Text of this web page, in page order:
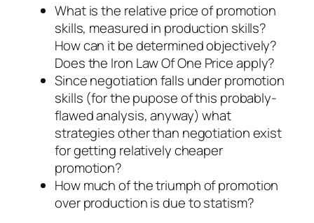
What is the relative price of promotion
skills, measured in production skills?
How can it be determined objectively?
Does the Iron Law Of One Priceapply?
Since negotiation falls under promotion
skills (for the pupose of this probably-
flawed analysis, anyway) what
strategies other than negotiation exist
for getting relatively cheaper
promotion?
How much of the triumph of promotion
over production is due to statism?